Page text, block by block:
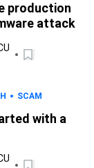
production
attack
SCAM
with a